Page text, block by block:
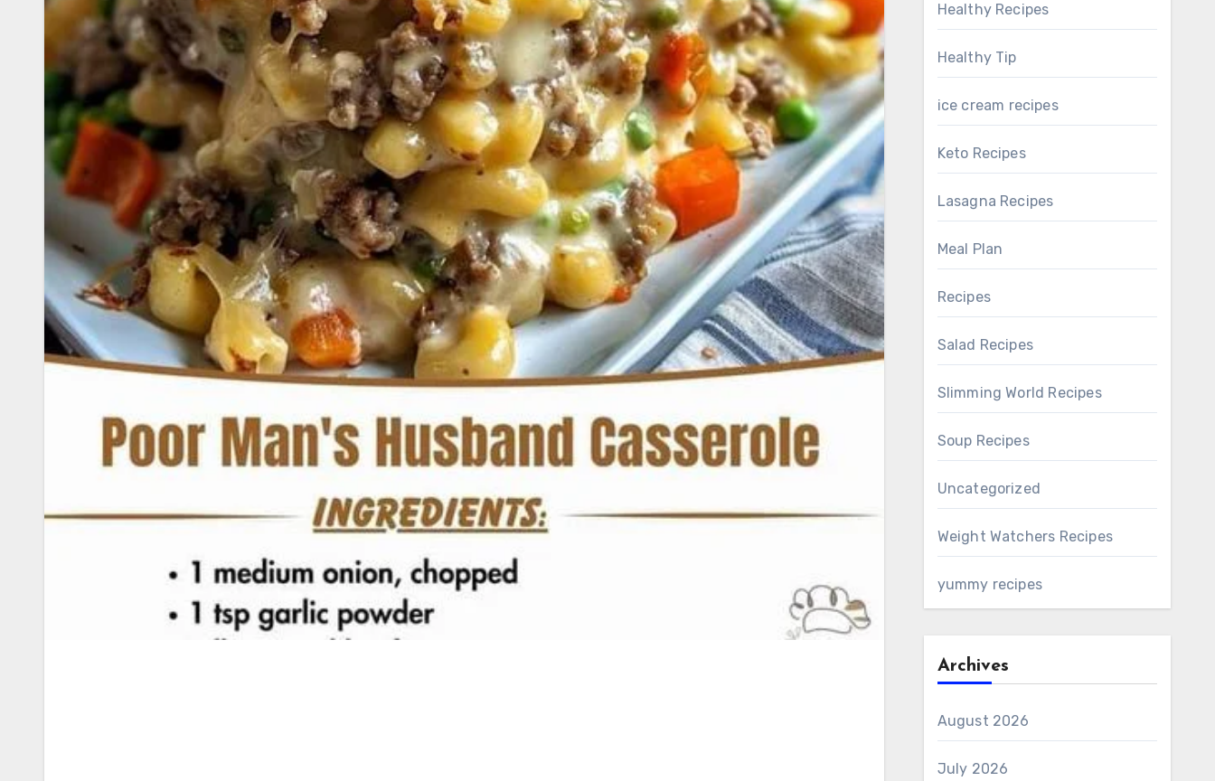
Healthy Recipes
Healthy Tip
ice cream recipes
Keto Recipes
Lasagna Recipes
Meal Plan
Recipes
Salad Recipes
Slimming World Recipes
Soup Recipes
Uncategorized
Weight Watchers Recipes
yummy recipes
Archives
August 2026
July 2026